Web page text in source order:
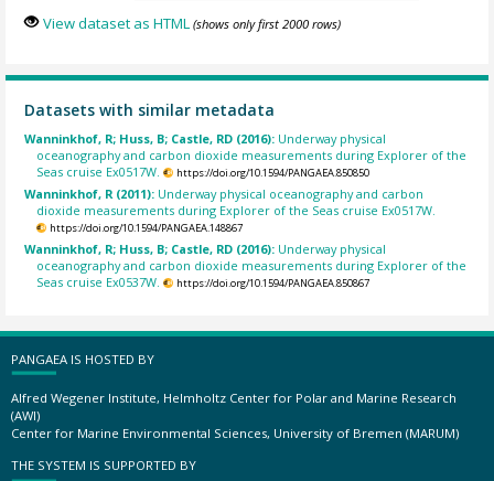
View dataset as HTML (shows only first 2000 rows)
Datasets with similar metadata
Wanninkhof, R; Huss, B; Castle, RD (2016): Underway physical
oceanography and carbon dioxide measurements during Explorer of the
Seas cruise Ex0517W.
https://doi.org/10.1594/PANGAEA.850850
Wanninkhof, R (2011): Underway physical oceanography and carbon
dioxide measurements during Explorer of the Seas cruise Ex0517W.
https://doi.org/10.1594/PANGAEA.148867
Wanninkhof, R; Huss, B; Castle, RD (2016): Underway physical
oceanography and carbon dioxide measurements during Explorer of the
Seas cruise Ex0537W.
https://doi.org/10.1594/PANGAEA.850867
PANGAEA IS HOSTED BY
Alfred Wegener Institute, Helmholtz Center for Polar and Marine Research
(AWI)
Center for Marine Environmental Sciences, University of Bremen (MARUM)
THE SYSTEM IS SUPPORTED BY